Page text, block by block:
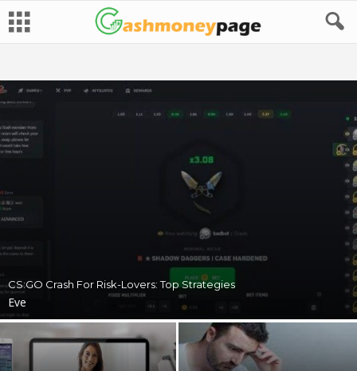
CS:GO Crash For Risk-Lovers: Top Strategies
Eve